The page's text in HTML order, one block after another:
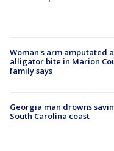
Woman's arm amputated
alligator bite in Marion
family says
Georgia man drowns
South Carolina coast